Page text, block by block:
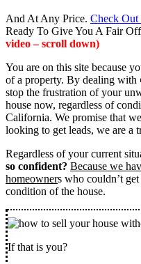
And At Any Price. Check Out
Ready To Give You A Fair
video – scroll down)
You are on this site because
of a property. By dealing with
stop the frustration of your
house now, regardless of
California. We promise that
looking to get leads, we are a
Regardless of your current
so confident? Because we
homeowners who couldn’t
condition of the house.
If that is you?